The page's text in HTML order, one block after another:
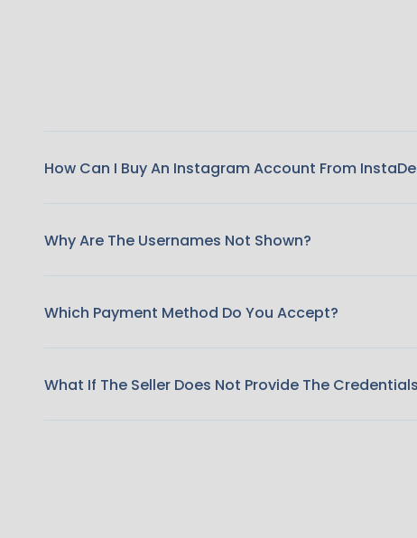
How Can I Buy An Instagram Account From
Why Are The Usernames Not Shown?
Which Payment Method Do You Accept?
What If The Seller Does Not Provide The